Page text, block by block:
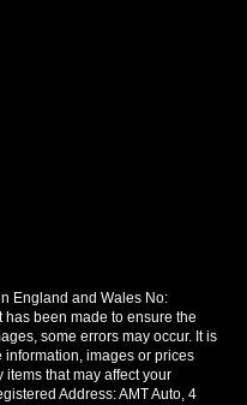
England and Wales No:
been made to ensure the
some errors may occur. It is
information, images or prices
that may affect your
Address: AMT Auto, 4